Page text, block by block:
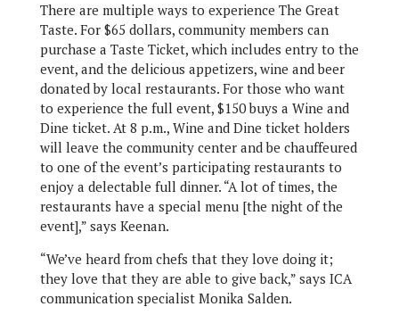
There are multiple ways to experience The Great
Taste. For $65 dollars, community members can
purchase a Taste Ticket, which includes entry to the
event, and the delicious appetizers, wine and beer
donated by local restaurants. For those who want
to experience the full event, $150 buys a Wine and
Dine ticket. At 8 p.m., Wine and Dine ticket holders
will leave the community center and be chauffeured
to one of the event’s participating restaurants to
enjoy a delectable full dinner. “A lot of times, the
restaurants have a special menu [the night of the
event],” says Keenan.
“We’ve heard from chefs that they love doing it;
they love that they are able to give back,” says ICA
communication specialist Monika Salden.